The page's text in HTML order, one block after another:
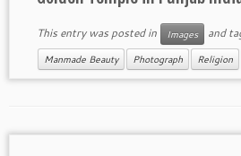
This entry was posted in Images and
Manmade Beauty Photograph Religion